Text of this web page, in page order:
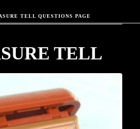
TELL QUESTIONS PAGE
TELL